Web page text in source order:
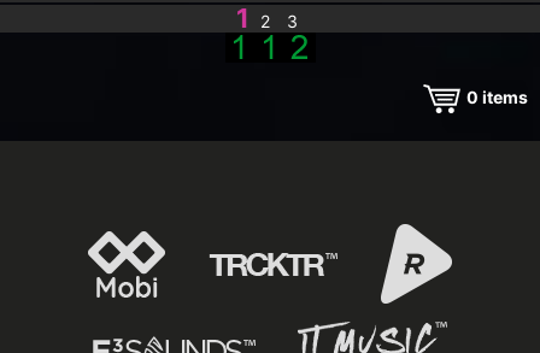
1 2 3
0 items